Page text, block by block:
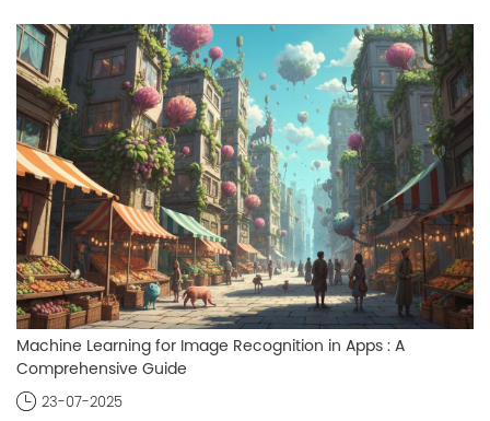
Machine Learning for Image Recognition in Apps : A
Comprehensive Guide
23-07-2025